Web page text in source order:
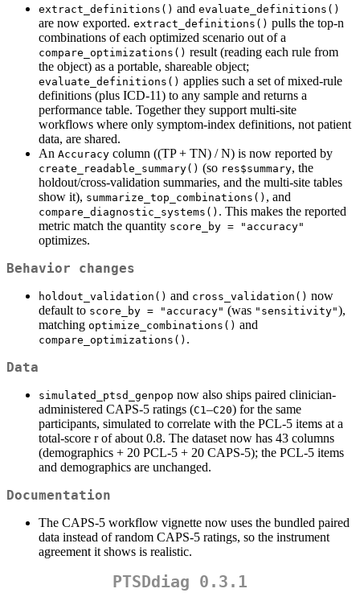
extract_definitions() and evaluate_definitions()
are now exported. extract_definitions() pulls the top-n
combinations of each optimized scenario out of a
compare_optimizations() result (reading each rule from
the object) as a portable, shareable object;
evaluate_definitions() applies such a set of mixed-rule
definitions (plus ICD-11) to any sample and returns a
performance table. Together they support multi-site
workflows where only symptom-index definitions, not patient
data, are shared.
An Accuracy column ((TP + TN) / N) is now reported by
create_readable_summary() (so res$summary, the
holdout/cross-validation summaries, and the multi-site tables
show it), summarize_top_combinations() , and
compare_diagnostic_systems() . This makes the reported
metric match the quantity score_by = "accuracy"
optimizes.
Behavior changes
holdout_validation() and cross_validation() now
default to score_by = "accuracy" (was "sensitivity"),
matching optimize_combinations() and
compare_optimizations() .
Data
simulated_ptsd_genpop now also ships paired clinician-
administered CAPS-5 ratings (C1 –C20) for the same
participants, simulated to correlate with the PCL-5 items at a
total-score r of about 0.8. The dataset now has 43 columns
(demographics + 20 PCL-5 + 20 CAPS-5); the PCL-5 items
and demographics are unchanged.
Documentation
The CAPS-5 workflow vignette now uses the bundled paired
data instead of random CAPS-5 ratings, so the instrument
agreement it shows is realistic.
PTSDdiag 0.3.1